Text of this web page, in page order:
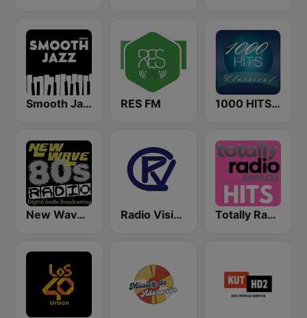
Smooth Jazz - Groov RES FM 1000 HITS Classical Music
New Wave 80's Music Radio Radio Visión Cristiana Totally Radio Hits